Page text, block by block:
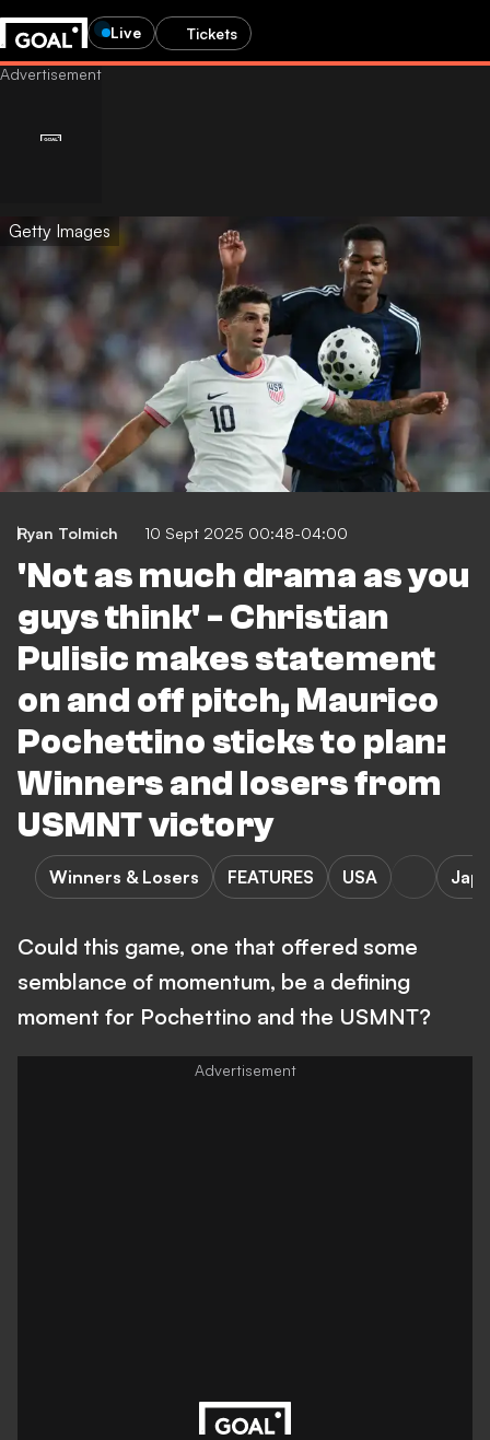
Live Tickets
Getty Images
Ryan Tolmich 10 Sept 2025 00:48-04:00
'Not as much drama as you
guys think' - Christian
Pulisic makes statement
on and off pitch, Maurico
Pochettino sticks to plan:
Winners and losers from
USMNT victory
Winners & Losers FEATURES USA
Could this game, one that offered some
semblance of momentum, be a defining
moment for Pochettino and the USMNT?